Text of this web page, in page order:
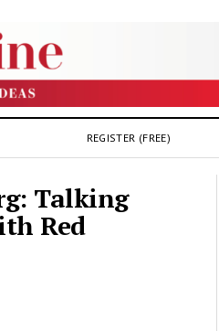
REGISTER (FREE)
Talking
Red